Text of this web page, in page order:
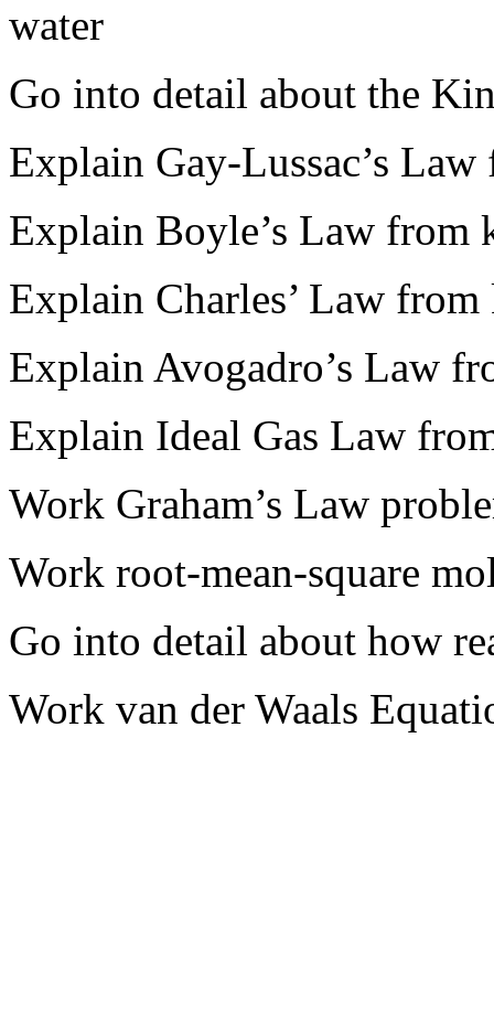
water
Go into detail about the
Explain Gay-Lussac’s
Explain Boyle’s Law from
Explain Charles’ Law
Explain Avogadro’s Law
Explain Ideal Gas Law
Work Graham’s Law
Work root-mean-square
Go into detail about how
Work van der Waals